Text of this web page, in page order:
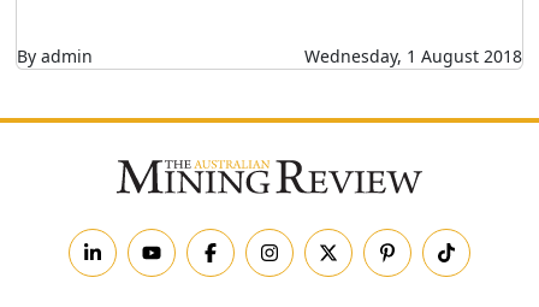
By admin Wednesday, 1 August 2018